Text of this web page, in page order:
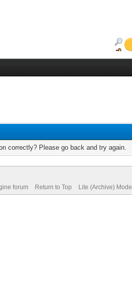
correctly? Please go back and try again.
forum Return to Top Lite (Archive) Mode